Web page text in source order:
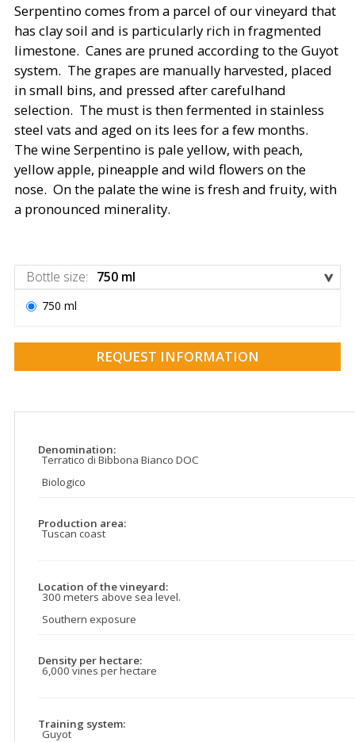
Serpentino comes from a parcel of our vineyard that
has clay soil and is particularly rich in fragmented
limestone. Canes are pruned according to the Guyot
system. The grapes are manually harvested, placed
in small bins, and pressed after carefulhand
selection. The must is then fermented in stainless
steel vats and aged on its lees for a few months.
The wine Serpentino is pale yellow, with peach,
yellow apple, pineapple and wild flowers on the
nose. On the palate the wine is fresh and fruity, with
a pronounced minerality.
Bottle size: 750 ml
750 ml
REQUEST INFORMATION
Denomination:
Terratico di Bibbona Bianco DOC
Biologico
Production area:
Tuscan coast
Location of the vineyard:
300 meters above sea level.
Southern exposure
Density per hectare:
6,000 vines per hectare
Training system:
Guyot